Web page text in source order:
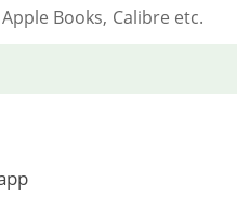
Books, Calibre etc.